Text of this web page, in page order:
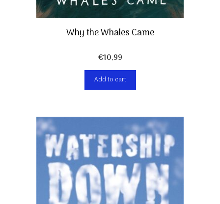
Why the Whales Came
€10,99
Add to cart